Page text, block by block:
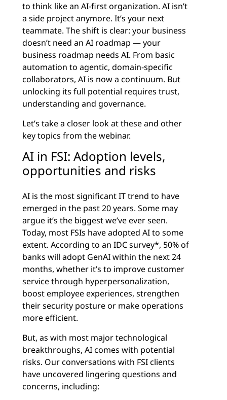
to think like an AI-first organization. AI isn’t
a side project anymore. It’s your next
teammate. The shift is clear: your business
doesn’t need an AI roadmap — your
business roadmap needs AI. From basic
automation to agentic, domain-specific
collaborators, AI is now a continuum. But
unlocking its full potential requires trust,
understanding and governance.
Let’s take a closer look at these and other
key topics from the webinar.
AI in FSI: Adoption levels,
opportunities and risks
AI is the most significant IT trend to have
emerged in the past 20 years. Some may
argue it’s the biggest we’ve ever seen.
Today, most FSIs have adopted AI to some
extent. According to an IDC survey*, 50% of
banks will adopt GenAI within the next 24
months, whether it’s to improve customer
service through hyperpersonalization,
boost employee experiences, strengthen
their security posture or make operations
more efficient.
But, as with most major technological
breakthroughs, AI comes with potential
risks. Our conversations with FSI clients
have uncovered lingering questions and
concerns, including: